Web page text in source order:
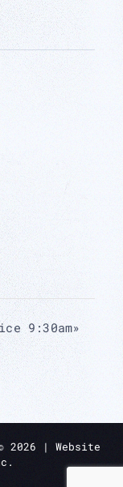
9:30am»
2026 | Website